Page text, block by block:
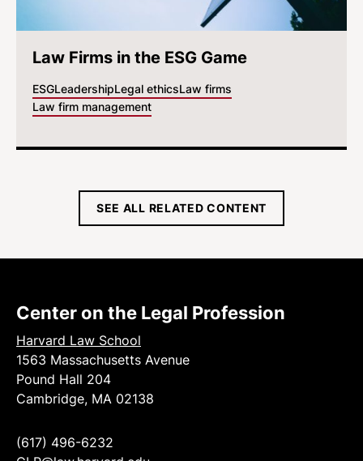
Law Firms in the ESG Game
ESGLeadershipLegal ethicsLaw firms
Law firm management
SEE ALL RELATED CONTENT
Center on the Legal Profession
Harvard Law School
1563 Massachusetts Avenue
Pound Hall 204
Cambridge, MA 02138
(617) 496-6232